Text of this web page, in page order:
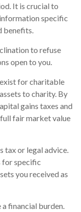
It is crucial to
specific
benefits.
to refuse
open to you.
for charitable
to charity. By
gains taxes and
fair market value
tax or legal advice.
for specific
you received as
financial burden.